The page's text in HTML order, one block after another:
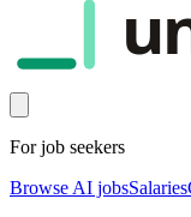
For job seekers
Browse AI jobsSalaries